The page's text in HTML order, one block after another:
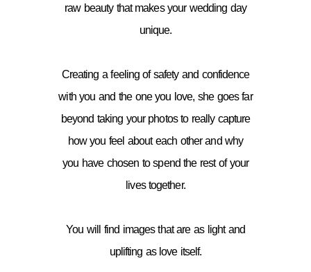
raw beauty that makes your wedding day
unique.
Creating a feeling of safety and confidence
with you and the one you love, she goes far
beyond taking your photos to really capture
how you feel about each other and why
you have chosen to spend the rest of your
lives together.
You will find images that are as light and
uplifting as love itself.